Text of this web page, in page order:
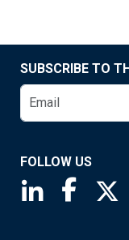
SUBSCRIBE TO
FOLLOW US
Saint Louis
Saint